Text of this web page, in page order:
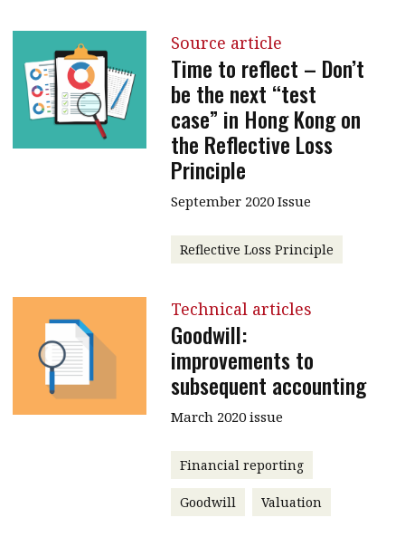
HKICPA
Selected translations
Source article
Time to reflect – Don’t
be the next “test
case” in Hong Kong on
the Reflective Loss
Principle
September 2020 Issue
Reflective Loss Principle
Technical articles
Goodwill:
improvements to
subsequent accounting
March 2020 issue
Financial reporting
Goodwill Valuation